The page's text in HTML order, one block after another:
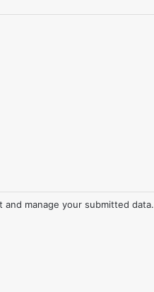
manage your submitted data.